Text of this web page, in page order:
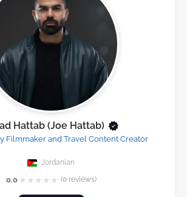
Hattab (Joe Hattab)
Filmmaker and Travel Content Creator
Jordanian
0.0 ★ ★ ★ ★ ★ (0 reviews)